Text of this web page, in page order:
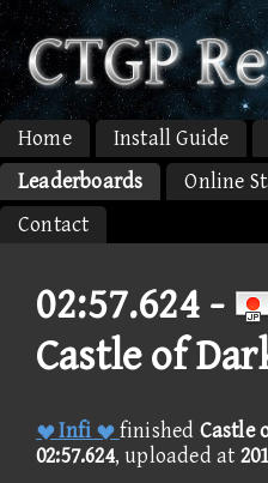
Home Install Guide
Leaderboards
Online
Contact
02:57.624 -
Castle of
 Infi  finished Castle
02:57.624, uploaded at